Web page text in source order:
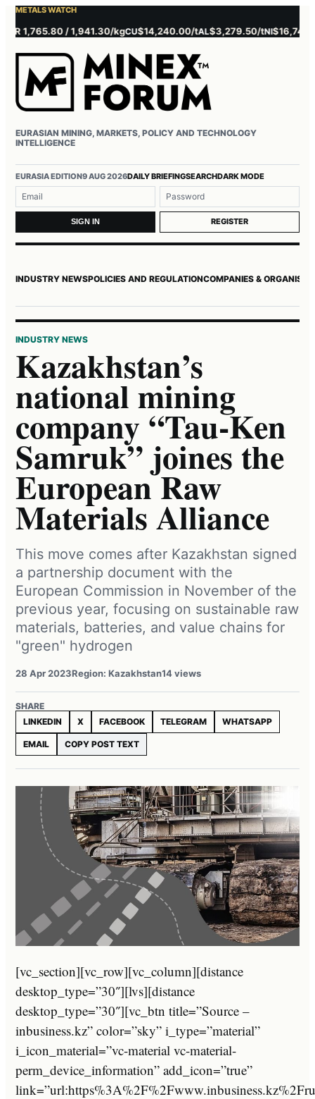
METALS WATCH
1,765.80 / 1,941.30/kgCU$14,240.00/tAL$3,279.50/tNI$16,745.00/t
EURASIAN MINING, MARKETS, POLICY AND TECHNOLOGY
INTELLIGENCE
EURASIA EDITION9 AUG 2026DAILY BRIEFINGSEARCHDARK MODE
Username or email
Password
SIGN IN REGISTER
INDUSTRY NEWSPOLICIES AND REGULATIONCOMPANIES &
INDUSTRY NEWS
Kazakhstan’s
national mining
company “Tau-Ken
Samruk” joines the
European Raw
Materials Alliance
This move comes after Kazakhstan signed
a partnership document with the
European Commission in November of the
previous year, focusing on sustainable raw
materials, batteries, and value chains for
"green" hydrogen
28 Apr 2023Region: Kazakhstan14 views
SHARE
LINKEDIN
X FACEBOOK TELEGRAM WHATSAPP
EMAIL COPY POST TEXT
[vc_section][vc_row][vc_column][distance
desktop_type=”30″][lvs][distance
desktop_type=”30″][vc_btn title=”Source –
inbusiness.kz” color=”sky” i_type=”material”
i_icon_material=”vc-material vc-material-
perm_device_information” add_icon=”true”